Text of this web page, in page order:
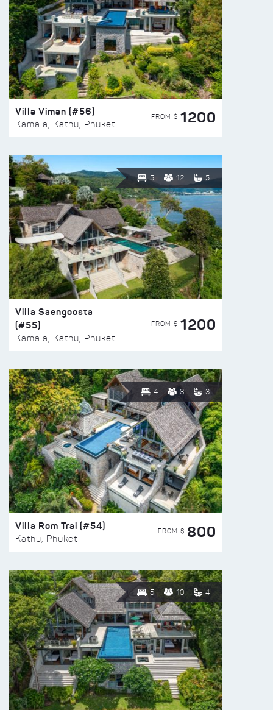
Villa Viman (#56)
Kamala, Kathu, Phuket
FROM $ 1200
5 12 5
Villa Saengoosta
(#55)
Kamala, Kathu, Phuket
FROM $ 1200
4 8 3
Villa Rom Trai (#54)
Kathu, Phuket
FROM $ 800
5 10 4